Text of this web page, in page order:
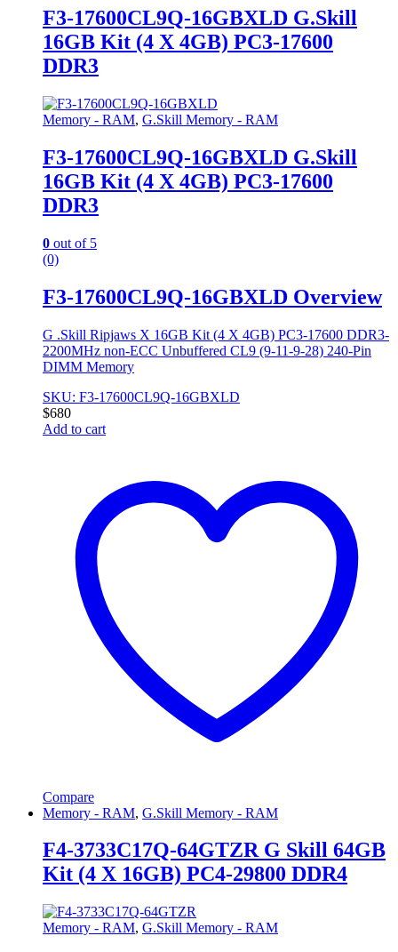
F3-17600CL9Q-16GBXLD G.Skill
16GB Kit (4 X 4GB) PC3-17600
DDR3
Memory - RAM, G.Skill Memory - RAM
F3-17600CL9Q-16GBXLD G.Skill
16GB Kit (4 X 4GB) PC3-17600
DDR3
0 out of 5
(0)
F3-17600CL9Q-16GBXLD Overview
G .Skill Ripjaws X 16GB Kit (4 X 4GB) PC3-17600 DDR3-
2200MHz non-ECC Unbuffered CL9 (9-11-9-28) 240-Pin
DIMM Memory
SKU: F3-17600CL9Q-16GBXLD
$680
Add to cart
Compare
Memory - RAM, G.Skill Memory - RAM
F4-3733C17Q-64GTZR G Skill 64GB
Kit (4 X 16GB) PC4-29800 DDR4
Memory - RAM, G.Skill Memory - RAM